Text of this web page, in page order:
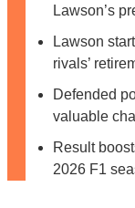
Lawson’s
Lawson
rivals’
Defended
valuable
Result
2026 F1